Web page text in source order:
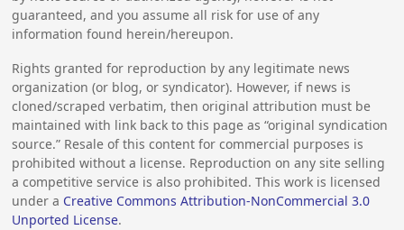
guaranteed, and you assume all risk for use of any
information found herein/hereupon.
Rights granted for reproduction by any legitimate news
organization (or blog, or syndicator). However, if news is
cloned/scraped verbatim, then original attribution must be
maintained with link back to this page as “original syndication
source.” Resale of this content for commercial purposes is
prohibited without a license. Reproduction on any site selling
a competitive service is also prohibited. This work is licensed
under a Creative Commons Attribution-NonCommercial 3.0
Unported License.